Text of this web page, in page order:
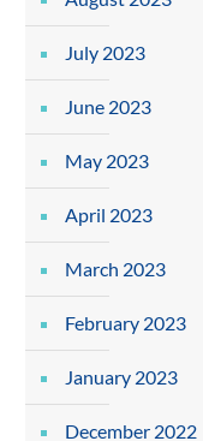
July 2023
June 2023
May 2023
April 2023
March 2023
February 2023
January 2023
December 2022